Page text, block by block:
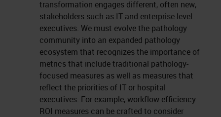
transformation engages different, often new,
stakeholders such as IT and enterprise-level
executives. We must evolve the pathology
community into an expanded pathology
ecosystem that recognizes the importance of
metrics that include traditional pathology-
focused measures as well as measures that
reflect the priorities of IT or hospital
executives. For example, workflow efficiency
ROI measures can be crafted to consider